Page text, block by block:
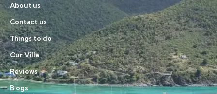
About us
Contact us
Things to do
Our Villa
Reviews
Blogs